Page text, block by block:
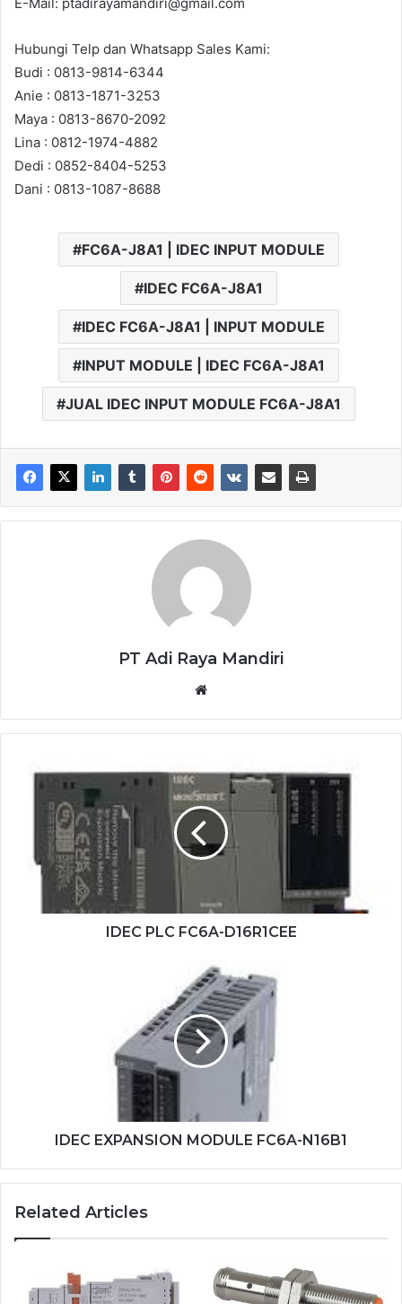
Hubungi Telp dan Whatsapp Sales Kami:
Budi : 0813-9814-6344
Anie : 0813-1871-3253
Maya : 0813-8670-2092
Lina : 0812-1974-4882
Dedi : 0852-8404-5253
Dani : 0813-1087-8688
FC6A-J8A1 | IDEC INPUT MODULE
IDEC FC6A-J8A1
IDEC FC6A-J8A1 | INPUT MODULE
INPUT MODULE | IDEC FC6A-J8A1
JUAL IDEC INPUT MODULE FC6A-J8A1
PT Adi Raya Mandiri
D16R1CEE
IDEC PLC FC6A-D16R1CEE
IDEC EXPANSION MODULE FC6A-N16B1
Related Articles